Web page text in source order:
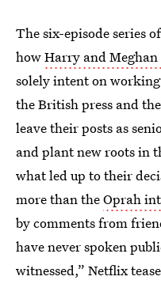
The six-episode series
howHarry and
solely intent on
the British press and
leave their posts as
and plant new roots in
what led up to their
more than theOprah
by comments from
have never spoken
witnessed,” Netflix